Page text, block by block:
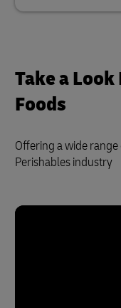
Take a
Foods
Offering a wide
Perishables industry